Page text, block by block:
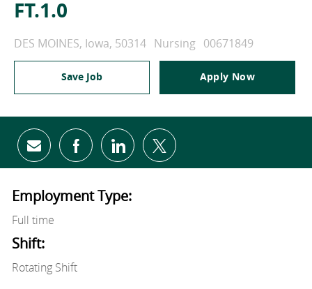
FT.1.0
Location
DES MOINES, Iowa, 50314 Category
Nursing Job Id
00671849
Save Job Apply Now
Share via email
Share via Facebook
Share via LinkedIn
Share via twitter
Employment Type:
Full time
Shift:
Rotating Shift